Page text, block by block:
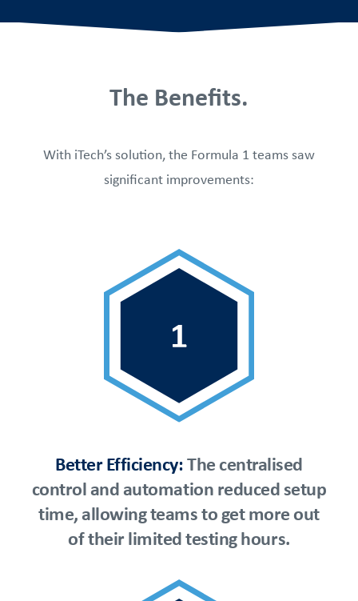
The Benefits.
With iTech’s solution, the Formula 1 teams saw
significant improvements:
Better Efficiency:The centralised
control and automation reduced setup
time, allowing teams to get more out
of their limited testing hours.